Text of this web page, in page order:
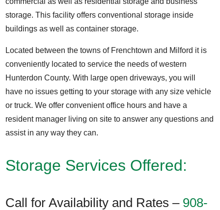
storage. This facility offers conventional storage inside
buildings as well as container storage.
Located between the towns of Frenchtown and Milford it is
conveniently located to service the needs of western
Hunterdon County. With large open driveways, you will
have no issues getting to your storage with any size vehicle
or truck. We offer convenient office hours and have a
resident manager living on site to answer any questions and
assist in any way they can.
Storage Services Offered:
Call for Availability and Rates – 908-